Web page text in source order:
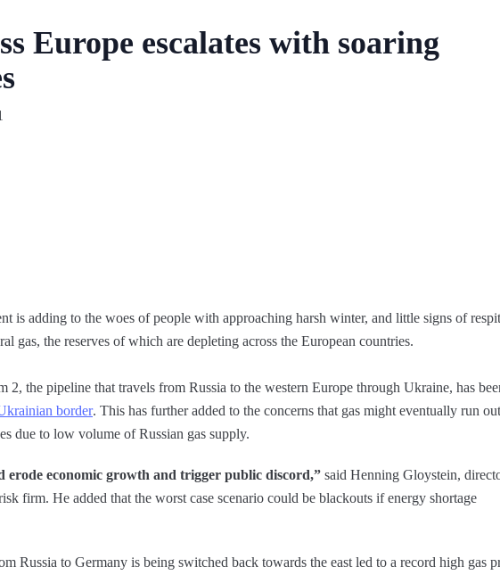
Europe escalates with soaring
is adding to the woes of people with approaching harsh winter, and little signs of
gas, the reserves of which are depleting across the European countries.
2, the pipeline that travels from Russia to the western Europe through Ukraine, has
border. This has further added to the concerns that gas might eventually run
due to low volume of Russian gas supply.
erode economic growth and trigger public discord,” said Henning Gloystein,
firm. He added that the worst case scenario could be blackouts if energy shortage
Russia to Germany is being switched back towards the east led to a record high gas